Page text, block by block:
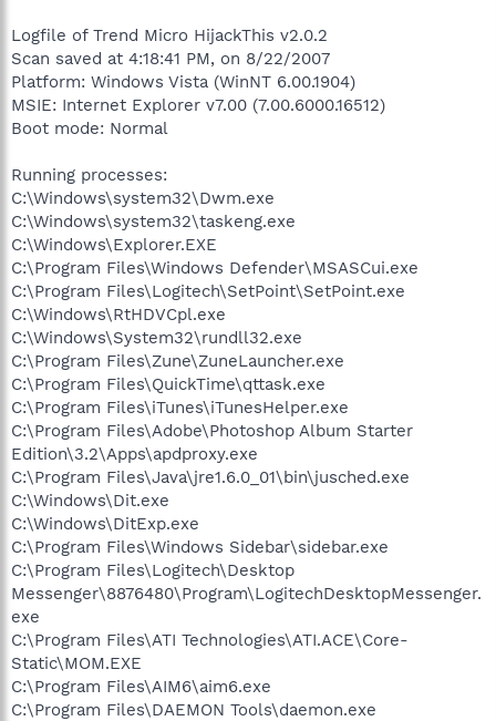
Logfile of Trend Micro HijackThis v2.0.2
Scan saved at 4:18:41 PM, on 8/22/2007
Platform: Windows Vista (WinNT 6.00.1904)
MSIE: Internet Explorer v7.00 (7.00.6000.16512)
Boot mode: Normal
Running processes:
C:\Windows\system32\Dwm.exe
C:\Windows\system32\taskeng.exe
C:\Windows\Explorer.EXE
C:\Program Files\Windows Defender\MSASCui.exe
C:\Program Files\Logitech\SetPoint\SetPoint.exe
C:\Windows\RtHDVCpl.exe
C:\Windows\System32\rundll32.exe
C:\Program Files\Zune\ZuneLauncher.exe
C:\Program Files\QuickTime\qttask.exe
C:\Program Files\iTunes\iTunesHelper.exe
C:\Program Files\Adobe\Photoshop Album Starter
Edition\3.2\Apps\apdproxy.exe
C:\Program Files\Java\jre1.6.0_01\bin\jusched.exe
C:\Windows\Dit.exe
C:\Windows\DitExp.exe
C:\Program Files\Windows Sidebar\sidebar.exe
C:\Program Files\Logitech\Desktop
Messenger\8876480\Program\LogitechDesktopMessenger.
exe
C:\Program Files\ATI Technologies\ATI.ACE\Core-
Static\MOM.EXE
C:\Program Files\AIM6\aim6.exe
C:\Program Files\DAEMON Tools\daemon.exe